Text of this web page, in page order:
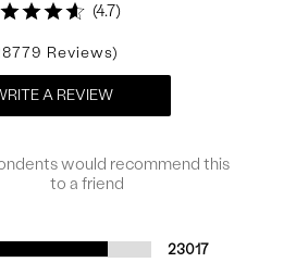
4.7
A REVIEW
would recommend this
to a friend
23017